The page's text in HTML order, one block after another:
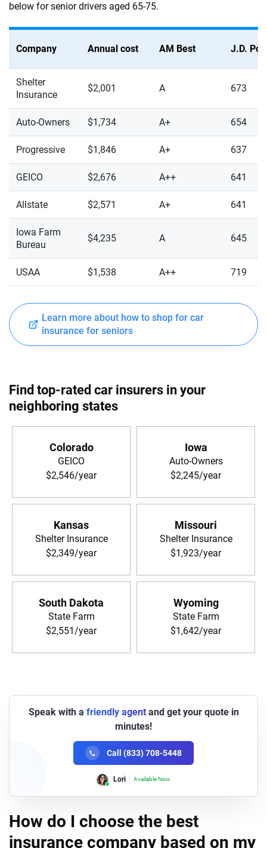
below for senior drivers aged 65-75.
Company Annual cost AM Best J.D.
Shelter
Insurance
$2,001 A 673
Auto-Owners $1,734 A+ 654
Progressive $1,846 A+ 637
GEICO $2,676 A++ 641
Allstate $2,571 A+ 641
Iowa Farm
Bureau
$4,235 A 645
USAA $1,538 A++ 719
Learn more about how to shop for car
insurance for seniors
Find top-rated car insurers in your
neighboring states
Colorado
GEICO
$2,546/year
Iowa
Auto-Owners
$2,245/year
Kansas
Shelter Insurance
$2,349/year
Missouri
Shelter Insurance
$1,923/year
South Dakota
State Farm
$2,551/year
Wyoming
State Farm
$1,642/year
Speak with a friendly agentand get your quote in
minutes!
Call (833) 708-5448
Lori Available Now
How do I choose the best
insurance company based on my